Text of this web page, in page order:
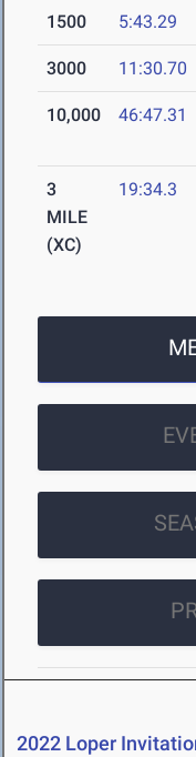
1500 5:43.29
3000 11:30.70
10,000 46:47.31
3
MILE
(XC)
19:34.3
2022 Loper